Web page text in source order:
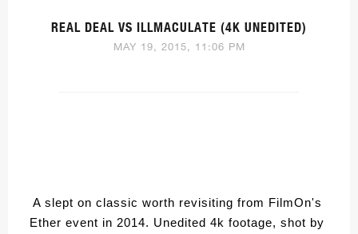
REAL DEAL VS ILLMACULATE (4K UNEDITED)
MAY 19, 2015, 11:06 PM
A slept on classic worth revisiting from FilmOn's
Ether event in 2014. Unedited 4k footage, shot by